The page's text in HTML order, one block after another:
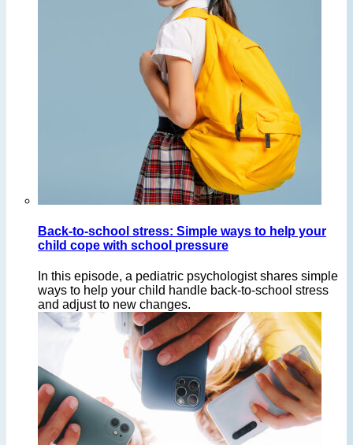
Back-to-school stress: Simple ways to help your
child cope with school pressure
In this episode, a pediatric psychologist shares simple
ways to help your child handle back-to-school stress
and adjust to new changes.